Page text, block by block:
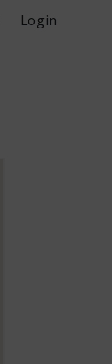
Login